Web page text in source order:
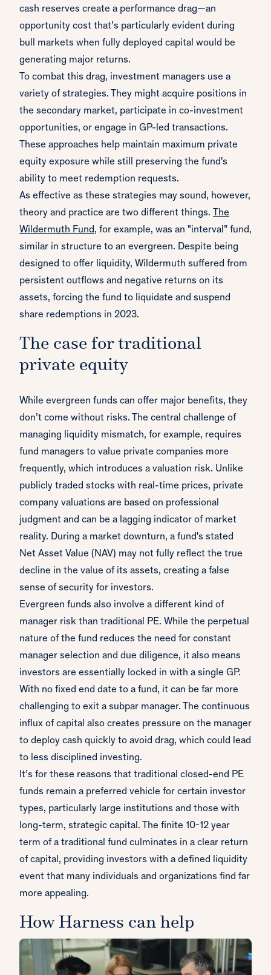
cash reserves create a performance drag—an
opportunity cost that’s particularly evident during
bull markets when fully deployed capital would be
generating major returns.
To combat this drag, investment managers use a
variety of strategies. They might acquire positions in
the secondary market, participate in co-investment
opportunities, or engage in GP-led transactions.
These approaches help maintain maximum private
equity exposure while still preserving the fund's
ability to meet redemption requests.
As effective as these strategies may sound, however,
theory and practice are two different things. The
Wildermuth Fund, for example, was an "interval” fund,
similar in structure to an evergreen. Despite being
designed to offer liquidity, Wildermuth suffered from
persistent outflows and negative returns on its
assets, forcing the fund to liquidate and suspend
share redemptions in 2023.
The case for traditional
private equity
While evergreen funds can offer major benefits, they
don’t come without risks. The central challenge of
managing liquidity mismatch, for example, requires
fund managers to value private companies more
frequently, which introduces a valuation risk. Unlike
publicly traded stocks with real-time prices, private
company valuations are based on professional
judgment and can be a lagging indicator of market
reality. During a market downturn, a fund's stated
Net Asset Value (NAV) may not fully reflect the true
decline in the value of its assets, creating a false
sense of security for investors.
Evergreen funds also involve a different kind of
manager risk than traditional PE. While the perpetual
nature of the fund reduces the need for constant
manager selection and due diligence, it also means
investors are essentially locked in with a single GP.
With no fixed end date to a fund, it can be far more
challenging to exit a subpar manager. The continuous
influx of capital also creates pressure on the manager
to deploy cash quickly to avoid drag, which could lead
to less disciplined investing.
It’s for these reasons that traditional closed-end PE
funds remain a preferred vehicle for certain investor
types, particularly large institutions and those with
long-term, strategic capital. The finite 10-12 year
term of a traditional fund culminates in a clear return
of capital, providing investors with a defined liquidity
event that many individuals and organizations find far
more appealing.
How Harness can help